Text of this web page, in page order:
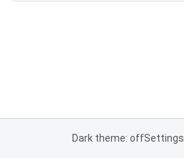
Dark theme: offSettings